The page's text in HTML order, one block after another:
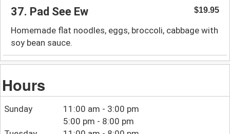
37. Pad See Ew $19.95
Homemade flat noodles, eggs, broccoli, cabbage with
soy bean sauce.
Hours
Sunday
11:00 am - 3:00 pm
5:00 pm - 8:00 pm